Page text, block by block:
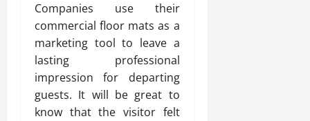
Companies use their
commercial floor mats as a
marketing tool to leave a
lasting professional
impression for departing
guests. It will be great to
know that the visitor felt